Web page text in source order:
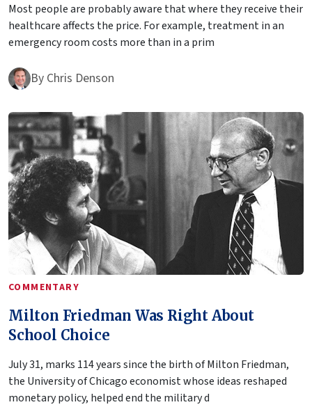
Most people are probably aware that where they receive their
healthcare affects the price. For example, treatment in an
emergency room costs more than in a prim
By Chris Denson
COMMENTARY
Milton Friedman Was Right About
School Choice
July 31, marks 114 years since the birth of Milton Friedman,
the University of Chicago economist whose ideas reshaped
monetary policy, helped end the military d